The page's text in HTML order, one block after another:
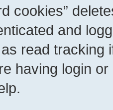
cookies”
and
read tracking
having login